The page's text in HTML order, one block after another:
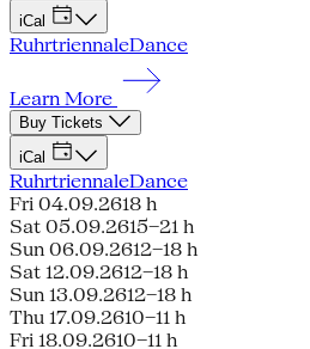
iCal
RuhrtriennaleDance
Learn More
Buy Tickets
iCal
RuhrtriennaleDance
Fri 04.09.2618 h
Sat 05.09.2615–21 h
Sun 06.09.2612–18 h
Sat 12.09.2612–18 h
Sun 13.09.2612–18 h
Thu 17.09.2610–11 h
Fri 18.09.2610–11 h